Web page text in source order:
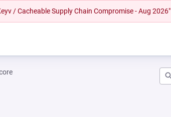
/ Cacheable Supply Chain Compromise - Aug 2026"